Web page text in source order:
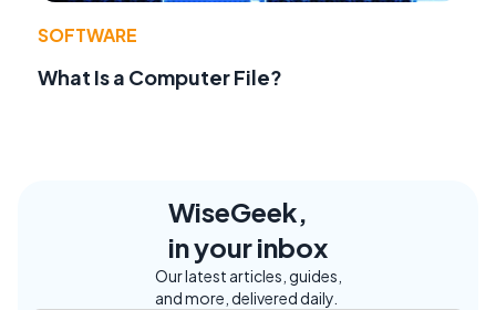
SOFTWARE
What Is a Computer File?
WiseGeek,
in your inbox
Our latest articles, guides,
and more, delivered daily.